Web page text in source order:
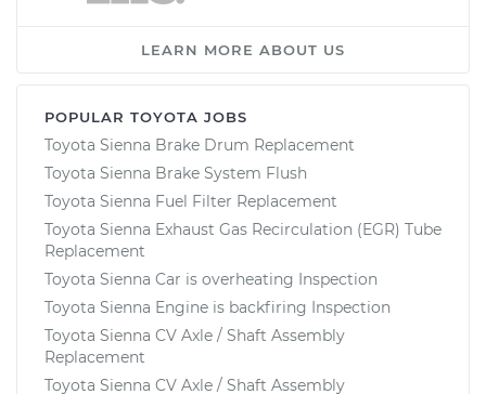
LEARN MORE ABOUT US
POPULAR TOYOTA JOBS
Toyota Sienna Brake Drum Replacement
Toyota Sienna Brake System Flush
Toyota Sienna Fuel Filter Replacement
Toyota Sienna Exhaust Gas Recirculation (EGR) Tube
Replacement
Toyota Sienna Car is overheating Inspection
Toyota Sienna Engine is backfiring Inspection
Toyota Sienna CV Axle / Shaft Assembly
Replacement
Toyota Sienna CV Axle / Shaft Assembly